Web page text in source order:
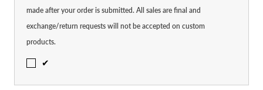
made after your order is submitted. All sales are final and
exchange/return requests will not be accepted on custom
products.
✔